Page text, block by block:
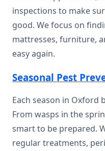
inspections to make
good. We focus on
mattresses, furniture,
easy again.
Seasonal Pest
Each season in Oxford
From wasps in the
smart to be prepared.
regular treatments,